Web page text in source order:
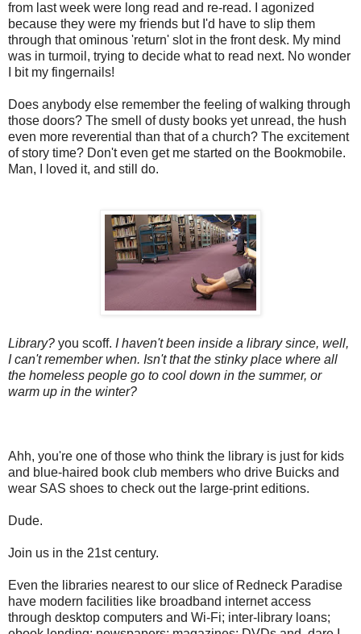
from last week were long read and re-read. I agonized
because they were my friends but I'd have to slip them
through that ominous 'return' slot in the front desk. My mind
was in turmoil, trying to decide what to read next. No wonder
I bit my fingernails!
Does anybody else remember the feeling of walking through
those doors? The smell of dusty books yet unread, the hush
even more reverential than that of a church? The excitement
of story time? Don't even get me started on the Bookmobile.
Man, I loved it, and still do.
Library? you scoff. I haven't been inside a library since, well,
I can't remember when. Isn't that the stinky place where all
the homeless people go to cool down in the summer, or
warm up in the winter?
Ahh, you're one of those who think the library is just for kids
and blue-haired book club members who drive Buicks and
wear SAS shoes to check out the large-print editions.
Dude.
Join us in the 21st century.
Even the libraries nearest to our slice of Redneck Paradise
have modern facilities like broadband internet access
through desktop computers and Wi-Fi; inter-library loans;